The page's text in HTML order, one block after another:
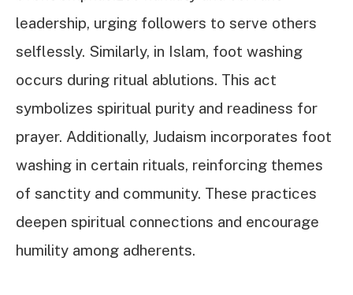
leadership, urging followers to serve others
selflessly. Similarly, in Islam, foot washing
occurs during ritual ablutions. This act
symbolizes spiritual purity and readiness for
prayer. Additionally, Judaism incorporates foot
washing in certain rituals, reinforcing themes
of sanctity and community. These practices
deepen spiritual connections and encourage
humility among adherents.